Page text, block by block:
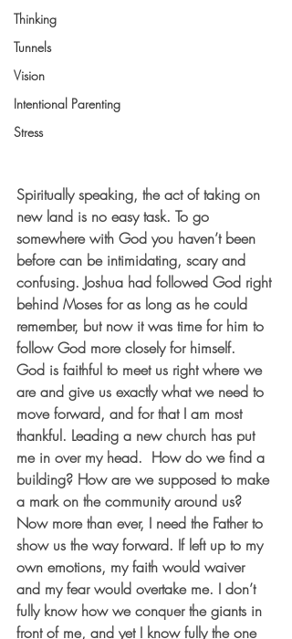
Thinking
Tunnels
Vision
Intentional Parenting
Stress
Spiritually speaking, the act of taking on
new land is no easy task. To go
somewhere with God you haven’t been
before can be intimidating, scary and
confusing. Joshua had followed God right
behind Moses for as long as he could
remember, but now it was time for him to
follow God more closely for himself.
God is faithful to meet us right where we
are and give us exactly what we need to
move forward, and for that I am most
thankful. Leading a new church has put
me in over my head.  How do we find a
building? How are we supposed to make
a mark on the community around us?
Now more than ever, I need the Father to
show us the way forward. If left up to my
own emotions, my faith would waiver
and my fear would overtake me. I don’t
fully know how we conquer the giants in
front of me, and yet I know fully the one